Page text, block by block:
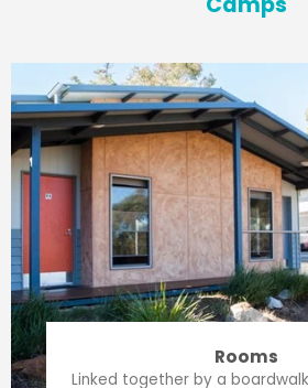
Rooms
Linked together by a